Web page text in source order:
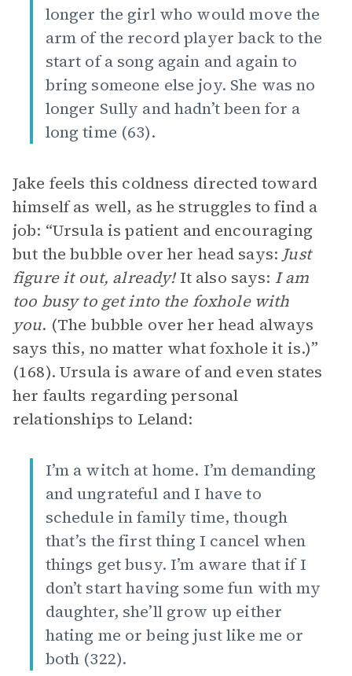
longer the girl who would move the
arm of the record player back to the
start of a song again and again to
bring someone else joy. She was no
longer Sully and hadn’t been for a
long time (63).
Jake feels this coldness directed toward
himself as well, as he struggles to find a
job: “Ursula is patient and encouraging
but the bubble over her head says:Just
figure it out, already!It also says: I am
too busy to get into the foxhole with
you. (The bubble over her head always
says this, no matter what foxhole it is.)”
(168). Ursula is aware of and even states
her faults regarding personal
relationships to Leland:
I’m a witch at home. I’m demanding
and ungrateful and I have to
schedule in family time, though
that’s the first thing I cancel when
things get busy. I’m aware that if I
don’t start having some fun with my
daughter, she’ll grow up either
hating me or being just like me or
both (322).